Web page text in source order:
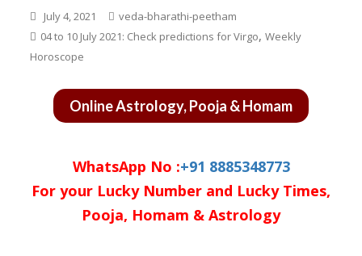
July 4, 2021
veda-bharathi-peetham
04 to 10 July 2021: Check predictions for Virgo,Weekly
Horoscope
Online Astrology, Pooja & Homam
WhatsApp No :+91 8885348773
For your Lucky Number and Lucky Times,
Pooja, Homam & Astrology